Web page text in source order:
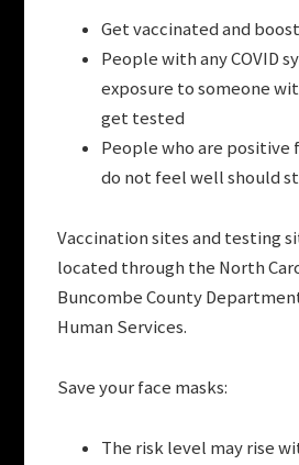
Get vaccinated and
People with any COVID
exposure to someone
get tested
People who are positive
do not feel well should
Vaccination sites and testing
located through the North
Buncombe County
Human Services.
Save your face masks:
The risk level may rise